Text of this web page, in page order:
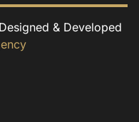
& Developed